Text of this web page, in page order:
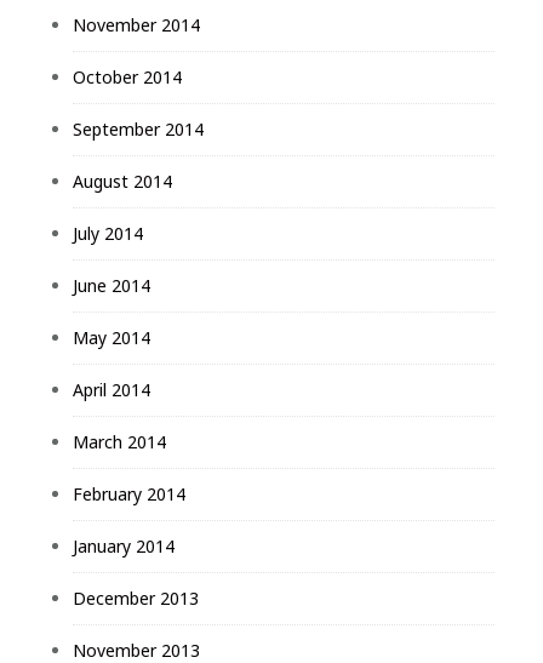
November 2014
October 2014
September 2014
August 2014
July 2014
June 2014
May 2014
April 2014
March 2014
February 2014
January 2014
December 2013
November 2013